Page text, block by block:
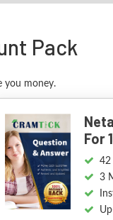
Pack
you money.
For
42
3